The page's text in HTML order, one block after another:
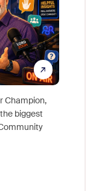
Champion,
biggest